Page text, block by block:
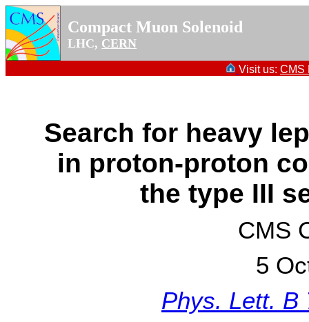
Compact Muon Solenoid
LHC, CERN
Visit us: CMS
Search for heavy
in proton-proton
the type III
CMS
5
Phys. Lett. B